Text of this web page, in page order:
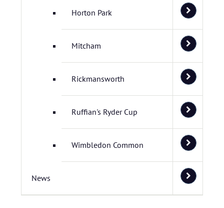
Horton Park
Mitcham
Rickmansworth
Ruffian's Ryder Cup
Wimbledon Common
News